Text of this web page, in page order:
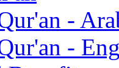
-
-